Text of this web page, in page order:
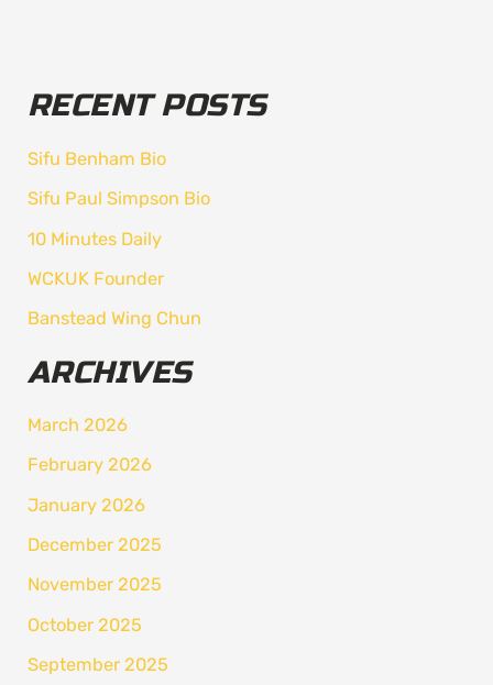
RECENT POSTS
Sifu Benham Bio
Sifu Paul Simpson Bio
10 Minutes Daily
WCKUK Founder
Banstead Wing Chun
ARCHIVES
March 2026
February 2026
January 2026
December 2025
November 2025
October 2025
September 2025